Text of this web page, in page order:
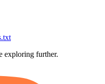
exploring further.